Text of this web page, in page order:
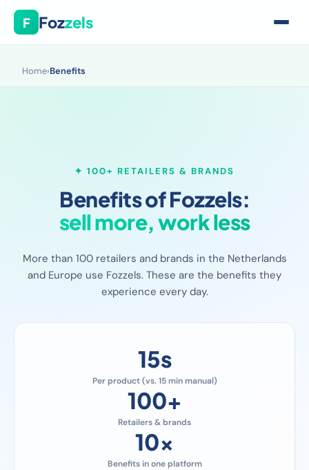
F Fozzels
Home›Benefits
✦ 100+ RETAILERS & BRANDS
Benefits of Fozzels:
sell more, work less
More than 100 retailers and brands in the Netherlands
and Europe use Fozzels. These are the benefits they
experience every day.
15s
Per product (vs. 15 min manual)
100+
Retailers & brands
10x
Benefits in one platform